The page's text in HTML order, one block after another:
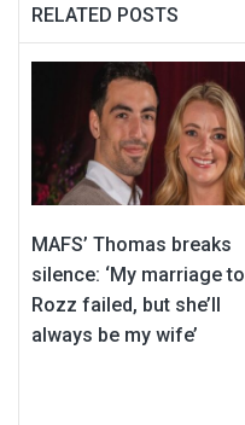
RELATED POSTS
MAFS’ Thomas breaks
silence: ‘My marriage to
Rozz failed, but she’ll
always be my wife’